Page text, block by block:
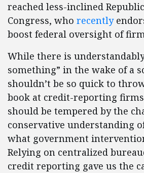
reached less-inclined
Congress, who recently
boost federal oversight of
While there is
something” in the wake of a
shouldn’t be so quick to
book at credit-reporting
should be tempered by the
conservative understanding
what government
Relying on centralized
credit reporting gave us the